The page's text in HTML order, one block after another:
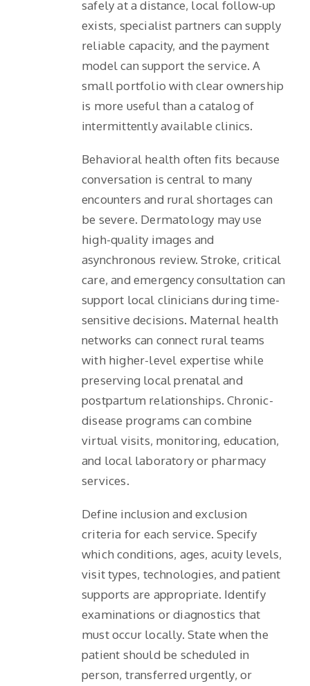
safely at a distance, local follow-up
exists, specialist partners can supply
reliable capacity, and the payment
model can support the service. A
small portfolio with clear ownership
is more useful than a catalog of
intermittently available clinics.
Behavioral health often fits because
conversation is central to many
encounters and rural shortages can
be severe. Dermatology may use
high-quality images and
asynchronous review. Stroke, critical
care, and emergency consultation can
support local clinicians during time-
sensitive decisions. Maternal health
networks can connect rural teams
with higher-level expertise while
preserving local prenatal and
postpartum relationships. Chronic-
disease programs can combine
virtual visits, monitoring, education,
and local laboratory or pharmacy
services.
Define inclusion and exclusion
criteria for each service. Specify
which conditions, ages, acuity levels,
visit types, technologies, and patient
supports are appropriate. Identify
examinations or diagnostics that
must occur locally. State when the
patient should be scheduled in
person, transferred urgently, or